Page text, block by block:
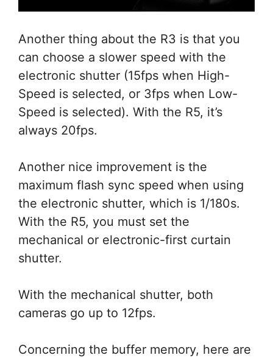
Another thing about the R3 is that you
can choose a slower speed with the
electronic shutter (15fps when High-
Speed is selected, or 3fps when Low-
Speed is selected). With the R5, it’s
always 20fps.
Another nice improvement is the
maximum flash sync speed when using
the electronic shutter, which is 1/180s.
With the R5, you must set the
mechanical or electronic-first curtain
shutter.
With the mechanical shutter, both
cameras go up to 12fps.
Concerning the buffer memory, here are